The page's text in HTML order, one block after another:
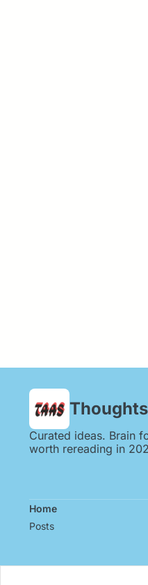
Curated ideas. Brain
worth rereading in
Home
Posts